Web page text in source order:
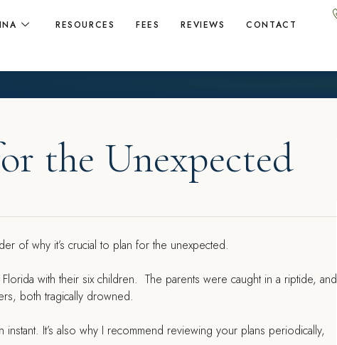
RESOURCES FEES REVIEWS CONTACT
the Unexpected
of why it’s crucial to plan for the unexpected.
Florida with their six children. The parents were caught in a riptide, and
both tragically drowned.
It’s also why I recommend reviewing your plans periodically,